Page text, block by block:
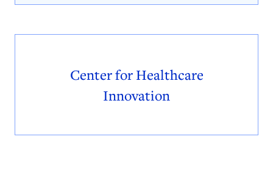
Center for Healthcare
Innovation